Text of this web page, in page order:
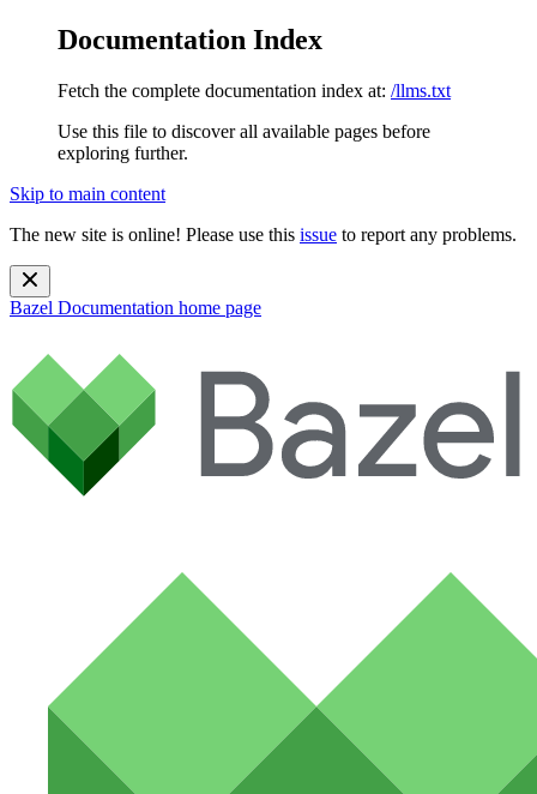
Documentation Index
Fetch the complete documentation index at: /llms.txt
Use this file to discover all available pages before
exploring further.
Skip to main content
The new site is online! Please use this issue to report any problems.
Bazel Documentation home page